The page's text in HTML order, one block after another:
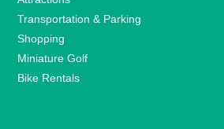
Transportation & Parking
Shopping
Miniature Golf
Bike Rentals